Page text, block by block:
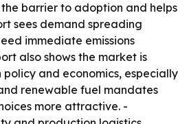
barrier to adoption and helps
sees demand spreading
immediate emissions
also shows the market is
and economics, especially
renewable fuel mandates
more attractive. -